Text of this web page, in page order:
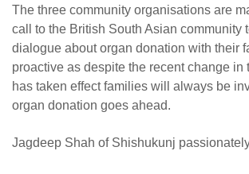
The three community organisations are
call to the British South Asian community
dialogue about organ donation with their
proactive as despite the recent change in
has taken effect families will always be
organ donation goes ahead.
Jagdeep Shah of Shishukunj